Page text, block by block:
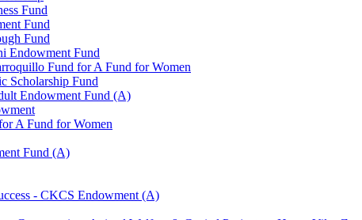
Fund
Fund
Fund
Endowment Fund
Fund for A Fund for Women
Scholarship Fund
Endowment Fund (A)
A Fund for Women
Fund (A)
- CKCS Endowment (A)